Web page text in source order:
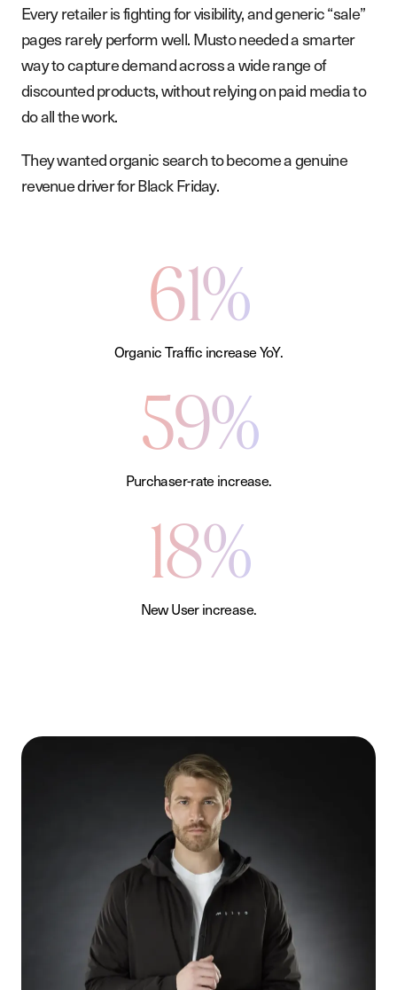
Every retailer is fighting for visibility, and generic “sale”
pages rarely perform well. Musto needed a smarter
way to capture demand across a wide range of
discounted products, without relying on paid media to
do all the work.
They wanted organic search to become a genuine
revenue driver for Black Friday.
61%
Organic Traffic increase YoY.
59%
Purchaser-rate increase.
18%
New User increase.